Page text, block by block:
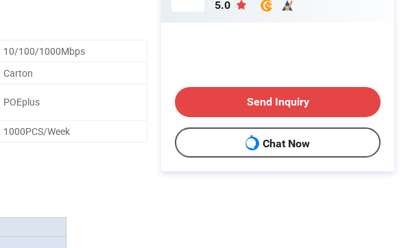
10/100/1000Mbps
Carton
POEplus
1000PCS/Week
5.0
Send Inquiry
Chat Now